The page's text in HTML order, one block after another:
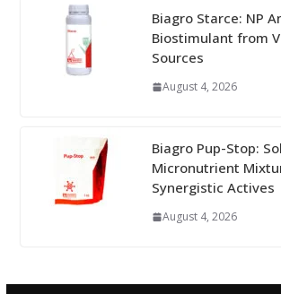
Biagro Starce: NP
Biostimulant from
Sources
August 4, 2026
Biagro Pup-Stop:
Micronutrient
Synergistic Actives
August 4, 2026